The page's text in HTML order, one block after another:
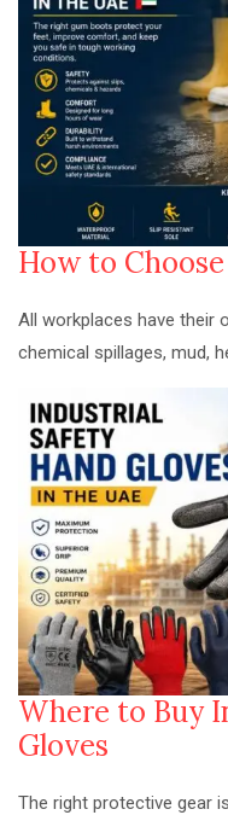
How to
All workplaces have their
chemical spillages, mud,
Where to Buy
Gloves
The right protective gear